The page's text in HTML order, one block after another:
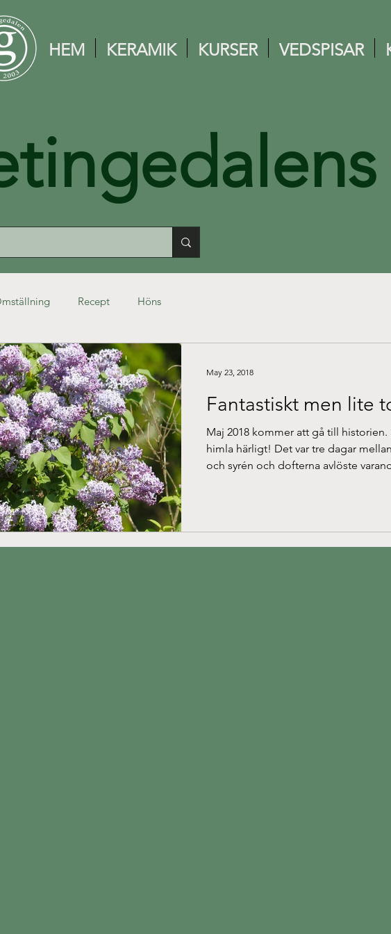
HEM KERAMIK KURSER VEDSPISAR
Recept Höns
Fantastiskt men lite
Maj 2018 kommer att gå till historien.
himla härligt! Det var tre dagar
och syrén och dofterna avlöste
May 23, 2018